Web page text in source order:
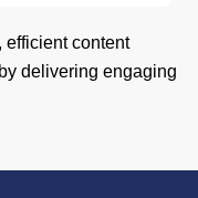
efficient content
delivering engaging